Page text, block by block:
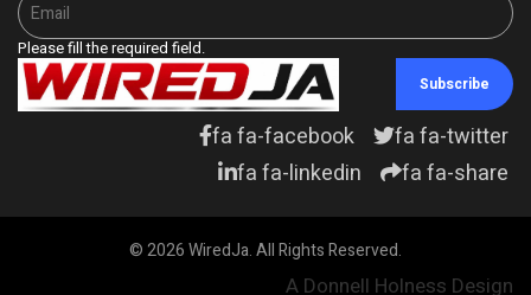
Please fill the required field.
Subscribe
fa fa-facebook
fa fa-twitter
fa fa-linkedin
fa fa-share
© 2026 WiredJa. All Rights Reserved.
A Donnell Holness Design